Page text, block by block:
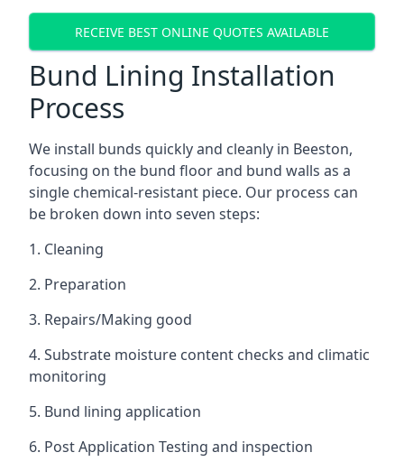
RECEIVE BEST ONLINE QUOTES AVAILABLE
Bund Lining Installation
Process
We install bunds quickly and cleanly in Beeston,
focusing on the bund floor and bund walls as a
single chemical-resistant piece. Our process can
be broken down into seven steps:
1. Cleaning
2. Preparation
3. Repairs/Making good
4. Substrate moisture content checks and climatic
monitoring
5. Bund lining application
6. Post Application Testing and inspection